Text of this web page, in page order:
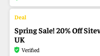
Spring Sale! 20% Off
UK
Verified